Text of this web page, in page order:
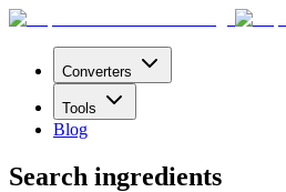
Converters
Tools
Blog
Search ingredients